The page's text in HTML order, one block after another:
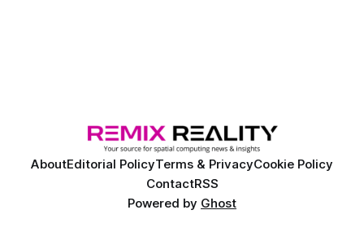
AboutEditorial PolicyTerms & PrivacyCookie Policy
ContactRSS
Powered by Ghost